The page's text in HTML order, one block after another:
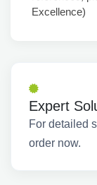
Excellence)
Expert
For detailed
order now.